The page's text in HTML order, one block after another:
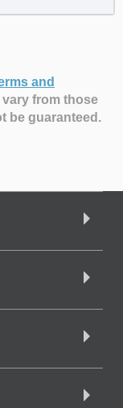
and
from those
be guaranteed.